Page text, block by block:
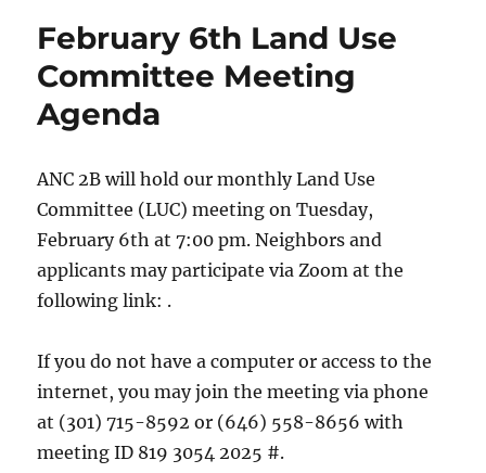
February 6th Land Use
Committee Meeting
Agenda
ANC 2B will hold our monthly Land Use
Committee (LUC) meeting on Tuesday,
February 6th at 7:00 pm. Neighbors and
applicants may participate via Zoom at the
following link: .
If you do not have a computer or access to the
internet, you may join the meeting via phone
at (301) 715-8592 or (646) 558-8656 with
meeting ID 819 3054 2025 #.